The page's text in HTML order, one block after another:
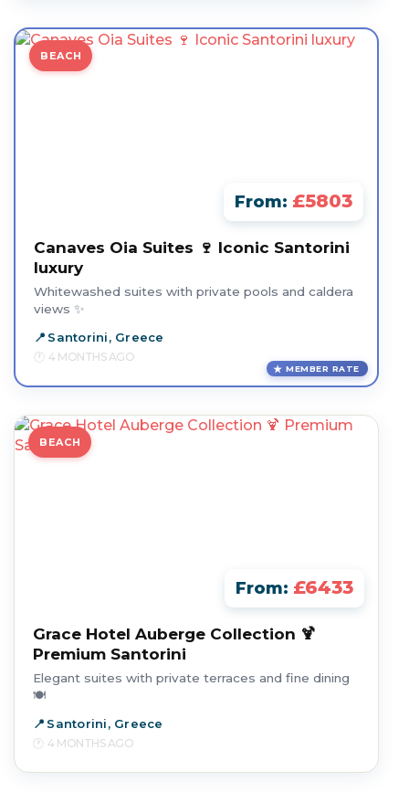
BEACH
From: £5803
Canaves Oia Suites 🍷 Iconic Santorini
luxury
Whitewashed suites with private pools and caldera
views ✨
Santorini, Greece
4 MONTHS AGO
MEMBER RATE
BEACH
From: £6433
Grace Hotel Auberge Collection 🍹
Premium Santorini
Elegant suites with private terraces and fine dining
🍽️
Santorini, Greece
4 MONTHS AGO